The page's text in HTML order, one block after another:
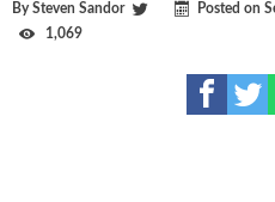
BySteven Sandor Posted on
1,069